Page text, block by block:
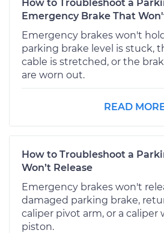
How to Troubleshoot a
Emergency Brake That
Emergency brakes won't
parking brake level is stuck,
cable is stretched, or the
are worn out.
READ
How to Troubleshoot a
Won’t Release
Emergency brakes won't
damaged parking brake,
caliper pivot arm, or a caliper
piston.